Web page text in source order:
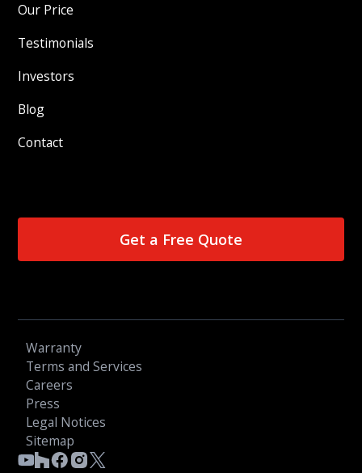
Our Price
Testimonials
Investors
Blog
Contact
Get a Free Quote
Warranty
Terms and Services
Careers
Press
Legal Notices
Sitemap